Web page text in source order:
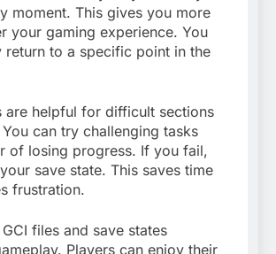
moment. This gives you more
your gaming experience. You
return to a specific point in the
are helpful for difficult sections
can try challenging tasks
of losing progress. If you fail,
save state. This saves time
frustration.
files and save states
Players can enjoy their